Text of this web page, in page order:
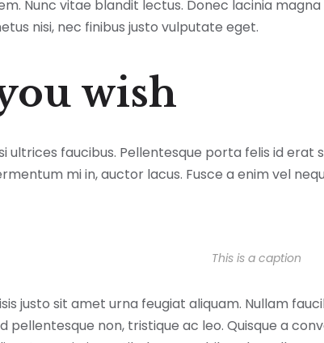
Nunc vitae blandit lectus. Donec lacinia
nisi, nec finibus justo vulputate eget.
wish
ultrices faucibus. Pellentesque porta felis id
mi in, auctor lacus. Fusce a enim vel
This is a caption
justo sit amet urna feugiat aliquam. Nullam
pellentesque non, tristique ac leo. Quisque a